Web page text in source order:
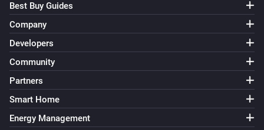
Best Buy Guides
Company
Developers
Community
Partners
Smart Home
Energy Management